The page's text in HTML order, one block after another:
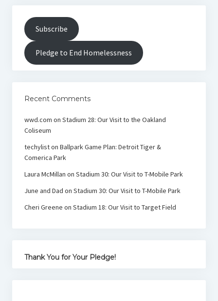
Subscribe
Pledge to End Homelessness
Recent Comments
wwd.com on Stadium 28: Our Visit to the Oakland
Coliseum
techyliston Ballpark Game Plan: Detroit Tiger &
Comerica Park
Laura McMillan on Stadium 30: Our Visit to T-Mobile Park
June and Dad on Stadium 30: Our Visit to T-Mobile Park
Cheri Greene on Stadium 18: Our Visit to Target Field
Thank You for Your Pledge!